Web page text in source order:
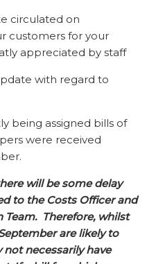
circulated on
customers for your
appreciated by staff
with regard to
being assigned bills of
were received
will be some delay
to the Costs Officer and
Therefore, whilst
are likely to
not necessarily have